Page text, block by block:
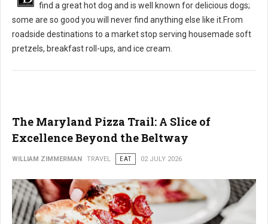
find a great hot dog and is well known for delicious dogs;
some are so good you will never find anything else like it.From
roadside destinations to a market stop serving housemade soft
pretzels, breakfast roll-ups, and ice cream.
The Maryland Pizza Trail: A Slice of
Excellence Beyond the Beltway
WILLIAM ZIMMERMAN TRAVEL EAT 02 JULY 2026